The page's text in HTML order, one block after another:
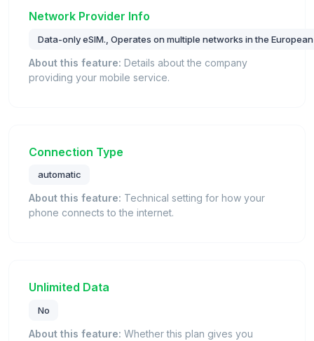
Network Provider Info
Data-only eSIM., Operates on multiple networks in the
About this feature: Details about the company
providing your mobile service.
Connection Type
automatic
About this feature: Technical setting for how your
phone connects to the internet.
Unlimited Data
No
About this feature: Whether this plan gives you